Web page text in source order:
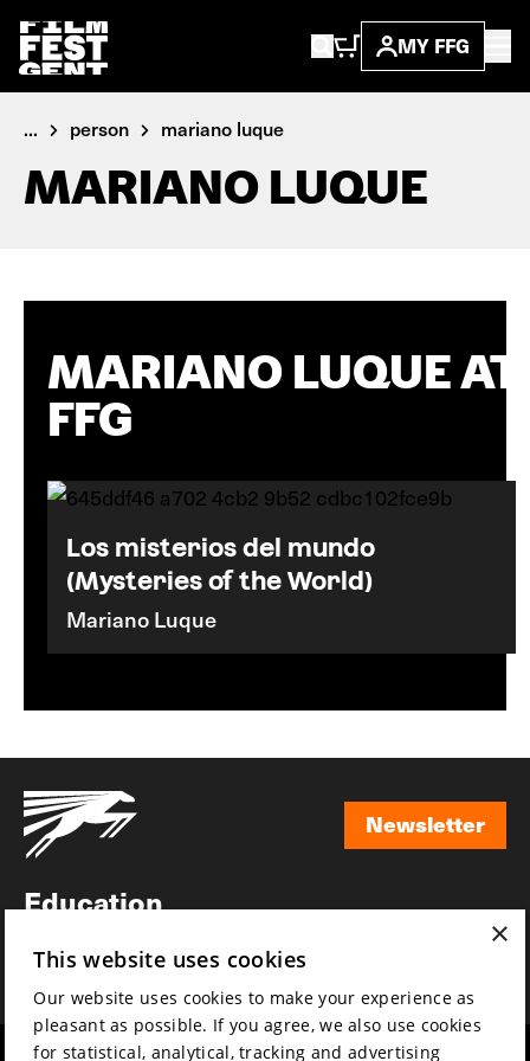
MY FFG
... person mariano luque
MARIANO LUQUE
MARIANO LUQUE AT
FFG
Los misterios del mundo
(Mysteries of the World)
Mariano Luque
Newsletter
Education
News
×
This website uses cookies
Our website uses cookies to make your experience as
pleasant as possible. If you agree, we also use cookies
for statistical, analytical, tracking and advertising